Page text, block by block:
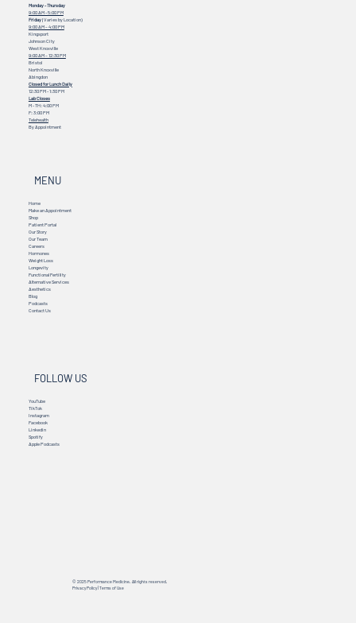
Monday - Thursday
9:00 AM - 5:00 PM
Friday(Varies by Location)
9:00 AM – 4:00 PM
Kingsport
Johnson City
West Knoxville
9:00 AM – 12:30 PM
Bristol
North Knoxville
Abingdon
Closed for Lunch Daily
12:30 PM - 1:30 PM
Lab Closes
M - TH: 4:00 PM
F: 3:00 PM
Telehealth
By Appointment
MENU
Home
Make an Appointment
Shop
Patient Portal
Our Story
Our Team
Careers
Hormones
Weight Loss
Longevity
Functional Fertility
Alternative Services
Aesthetics
Blog
Podcasts
Contact Us
FOLLOW US
YouTube
TikTok
Instagram
Facebook
Linkedin
Spotify
Apple Podcasts
© 2025 Performance Medicine. All rights reserved.
Privacy Policy| Terms of Use